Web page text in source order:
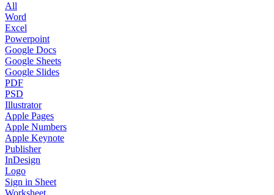
All
Word
Excel
Powerpoint
Google Docs
Google Sheets
Google Slides
PDF
PSD
Illustrator
Apple Pages
Apple Numbers
Apple Keynote
Publisher
InDesign
Logo
Sign in Sheet
Worksheet